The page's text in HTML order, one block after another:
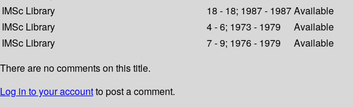
IMSc Library
18 - 18; 1987 - 1987Available
IMSc Library
4 - 6; 1973 - 1979 Available
IMSc Library
7 - 9; 1976 - 1979 Available
There are no comments on this title.
Log in to your accountto post a comment.